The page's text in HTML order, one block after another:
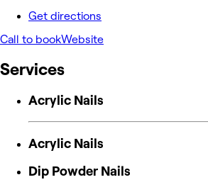
Get directions
Call to bookWebsite
Services
Acrylic Nails
Acrylic Nails
Dip Powder Nails